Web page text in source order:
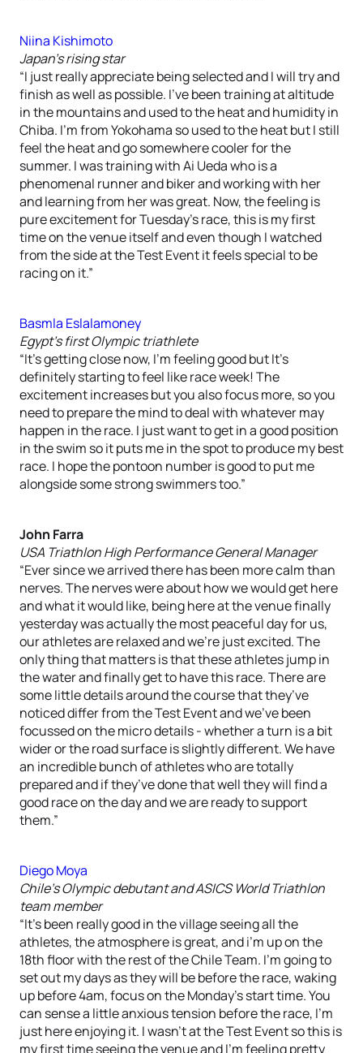
Niina Kishimoto
Japan’s rising star
“I just really appreciate being selected and I will try and
finish as well as possible. I’ve been training at altitude
in the mountains and used to the heat and humidity in
Chiba. I’m from Yokohama so used to the heat but I still
feel the heat and go somewhere cooler for the
summer. I was training with Ai Ueda who is a
phenomenal runner and biker and working with her
and learning from her was great. Now, the feeling is
pure excitement for Tuesday’s race, this is my first
time on the venue itself and even though I watched
from the side at the Test Event it feels special to be
racing on it.”
Basmla Eslalamoney
Egypt’s first Olympic triathlete
“It’s getting close now, I’m feeling good but It’s
definitely starting to feel like race week! The
excitement increases but you also focus more, so you
need to prepare the mind to deal with whatever may
happen in the race. I just want to get in a good position
in the swim so it puts me in the spot to produce my best
race. I hope the pontoon number is good to put me
alongside some strong swimmers too.”
John Farra
USA Triathlon High Performance General Manager
“Ever since we arrived there has been more calm than
nerves. The nerves were about how we would get here
and what it would like, being here at the venue finally
yesterday was actually the most peaceful day for us,
our athletes are relaxed and we’re just excited. The
only thing that matters is that these athletes jump in
the water and finally get to have this race. There are
some little details around the course that they’ve
noticed differ from the Test Event and we’ve been
focussed on the micro details - whether a turn is a bit
wider or the road surface is slightly different. We have
an incredible bunch of athletes who are totally
prepared and if they’ve done that well they will find a
good race on the day and we are ready to support
them.”
Diego Moya
Chile’s Olympic debutant and ASICS World Triathlon
team member
“It’s been really good in the village seeing all the
athletes, the atmosphere is great, and i’m up on the
18th floor with the rest of the Chile Team. I’m going to
set out my days as they will be before the race, waking
up before 4am, focus on the Monday’s start time. You
can sense a little anxious tension before the race, I’m
just here enjoying it. I wasn’t at the Test Event so this is
my first time seeing the venue and I’m feeling pretty